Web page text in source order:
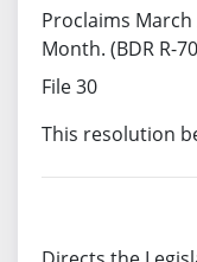
Proclaims
Month. (BDR R-
File 30
This resolution